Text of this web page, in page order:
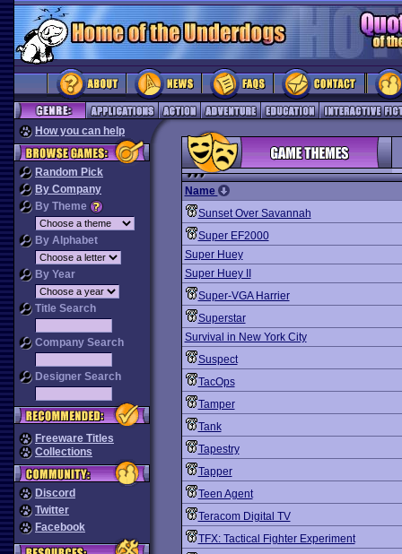
How you can help
Random Pick
By Company
By Theme
By Alphabet
By Year
Title Search
Company Search
Designer Search
Freeware Titles
Collections
Discord
Twitter
Facebook
Name
Sunset Over Savannah
Super EF2000
Super Huey
Super Huey II
Super-VGA Harrier
Superstar
Survival in New York City
Suspect
TacOps
Tamper
Tank
Tapestry
Tapper
Teen Agent
Teracom Digital TV
TFX: Tactical Fighter Experiment